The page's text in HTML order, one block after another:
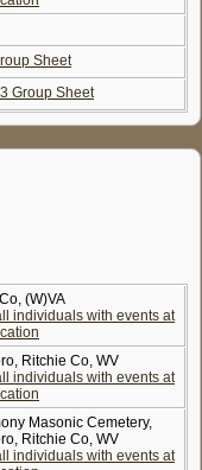
Sheet
Group Sheet
(W)VA
Ritchie Co, WV
Masonic Cemetery,
Ritchie Co, WV